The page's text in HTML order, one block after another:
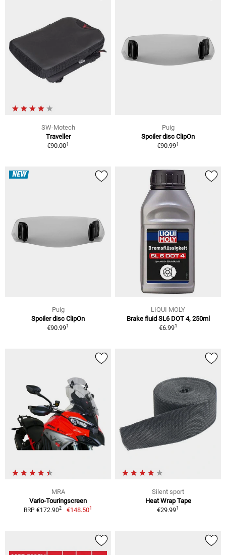
SW-Motech
Traveller
€90.001
Puig
Spoiler disc ClipOn
€90.991
NEW
Puig
Spoiler disc ClipOn
€90.991
LIQUI MOLY
Brake fluid SL6 DOT 4, 250ml
€6.991
MRA
Vario-Touringscreen
RRP €172.902 €148.501
Silent sport
Heat Wrap Tape
€29.991